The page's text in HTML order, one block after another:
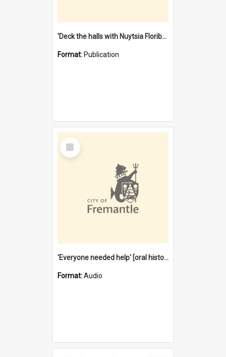
'Deck the halls with Nuytsia Floribunda' : Christmas in Fremantle
Format: Publication
Select
Item
'Everyone needed help' [oral history] / / interviewer: Margaret Howroyd
Format:Audio